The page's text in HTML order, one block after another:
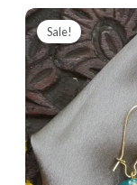
Sale!